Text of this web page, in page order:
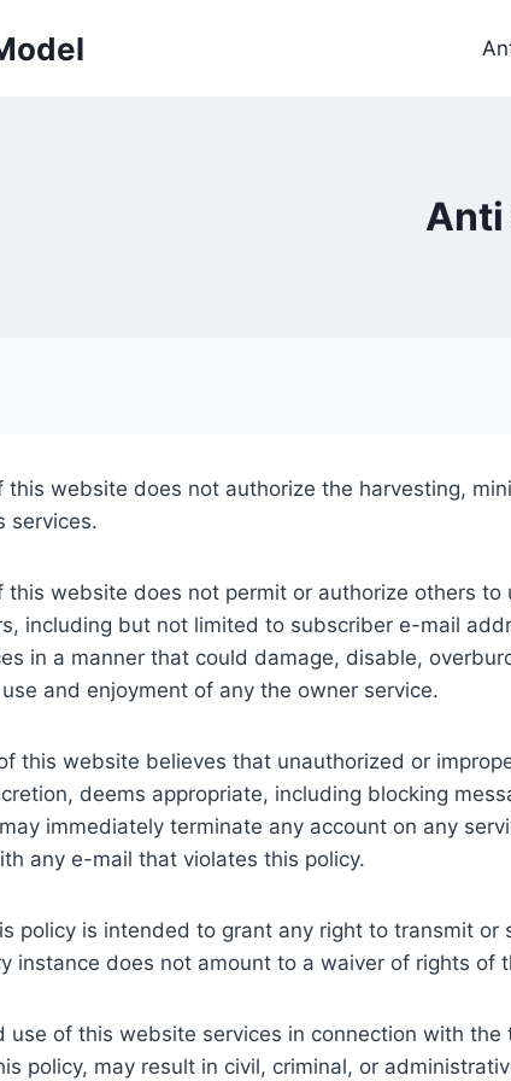
Anti
this website does not authorize the harvesting,
services.
this website does not permit or authorize others
including but not limited to subscriber e-mail
in a manner that could damage, disable,
use and enjoyment of any the owner service.
this website believes that unauthorized or
deems appropriate, including blocking
immediately terminate any account on any
any e-mail that violates this policy.
policy is intended to grant any right to transmit
instance does not amount to a waiver of rights of
use of this website services in connection with
policy, may result in civil, criminal, or